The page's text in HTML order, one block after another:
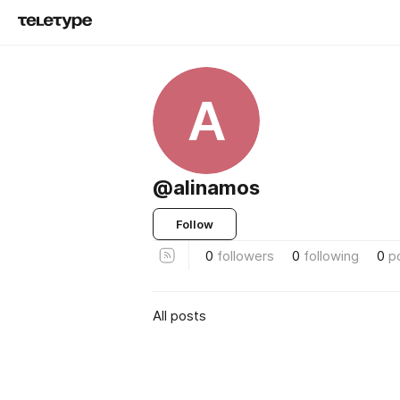
A
@alinamos
Follow
0 followers 0 following 0
All posts